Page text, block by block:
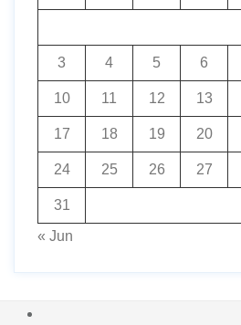
3 4 5 6
10 11 12 13
17 18 19 20
24 25 26 27
31
« Jun